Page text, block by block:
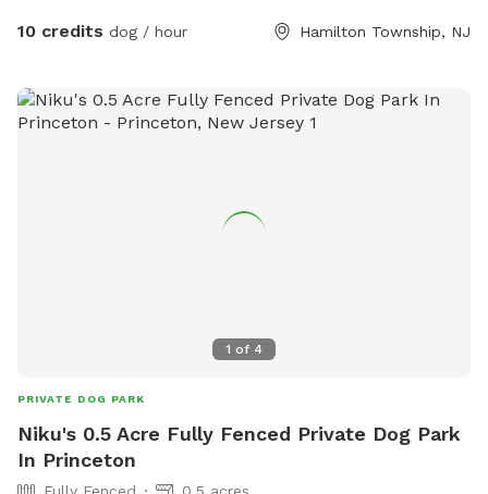
10 credits dog / hour Hamilton Township, NJ
1 of 4
PRIVATE DOG PARK
Niku's 0.5 Acre Fully Fenced Private Dog Park
In Princeton